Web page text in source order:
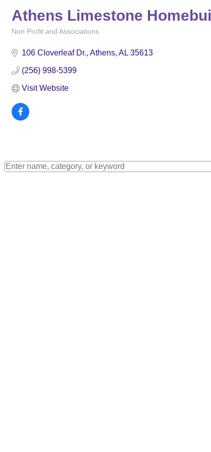
Athens Limestone
Non Profit and Associations
106 Cloverleaf Dr. Athens AL 35613
(256) 998-5399
Visit Website